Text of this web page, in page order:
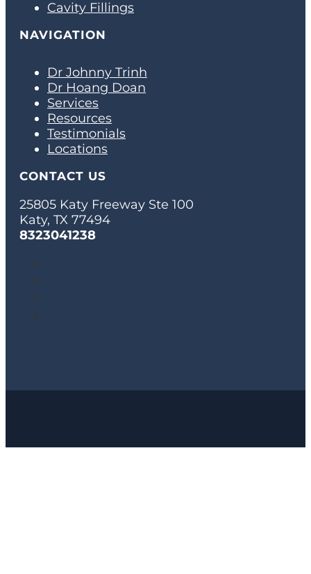
Cavity Fillings
NAVIGATION
Dr Johnny Trinh
Dr Hoang Doan
Services
Resources
Testimonials
Locations
CONTACT US
25805 Katy Freeway Ste 100
Katy, TX 77494
8323041238